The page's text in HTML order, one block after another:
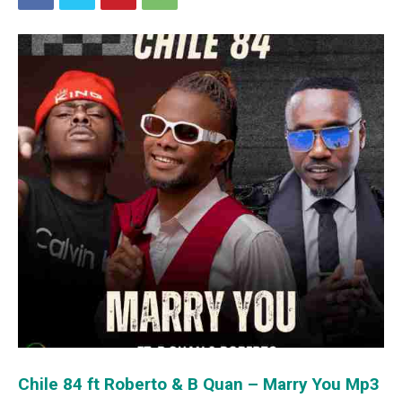
Chile 84 ft Roberto & B Quan – Marry You Mp3